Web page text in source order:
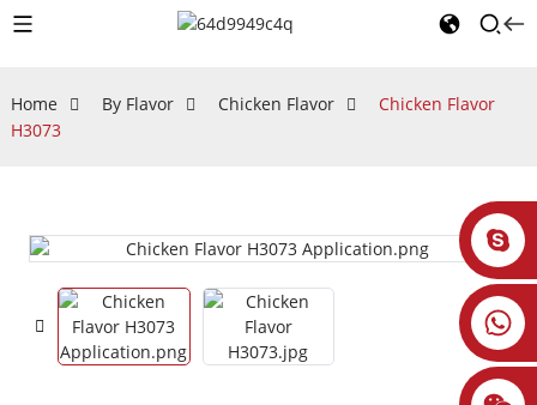
Home By Flavor Chicken Flavor
Chicken Flavor
H3073